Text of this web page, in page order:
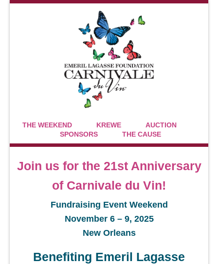
THE WEEKEND KREWE
AUCTION
SPONSORS
THE CAUSE
Join us for the 21st Anniversary
of Carnivale du Vin!
Fundraising Event Weekend
November 6 – 9, 2025
New Orleans
Benefiting Emeril Lagasse